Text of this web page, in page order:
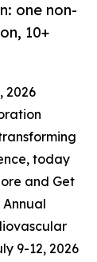
one non-
10+
2026
today
and Get
Annual
9-12, 2026